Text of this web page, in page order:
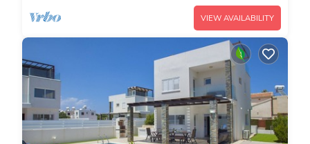
VIEW AVAILABILITY